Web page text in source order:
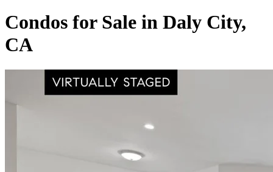
Condos for Sale in Daly City,
CA